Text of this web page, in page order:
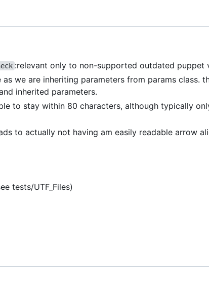
:relevant only to non-supported outdated puppet
as we are inheriting parameters from params class.
inherited parameters.
to stay within 80 characters, although typically
to actually not having am easily readable arrow
tests/UTF_Files)